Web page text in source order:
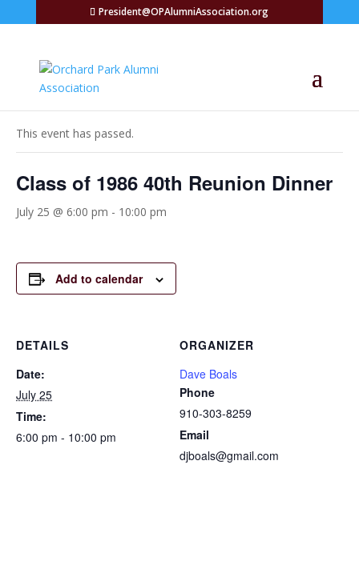
President@OPAlumniAssociation.org
« All Events
This event has passed.
Class of 1986 40th Reunion Dinner
July 25 @ 6:00 pm - 10:00 pm
Add to calendar
DETAILS
Date:
July 25
Time:
6:00 pm - 10:00 pm
ORGANIZER
Dave Boals
Phone
910-303-8259
Email
djboals@gmail.com